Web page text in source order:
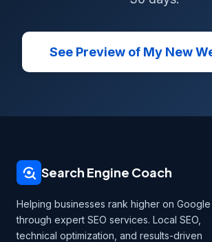
See Preview of My New
Search Engine Coach
Helping businesses rank higher on Google
through expert SEO services. Local SEO,
technical optimization, and results-driven